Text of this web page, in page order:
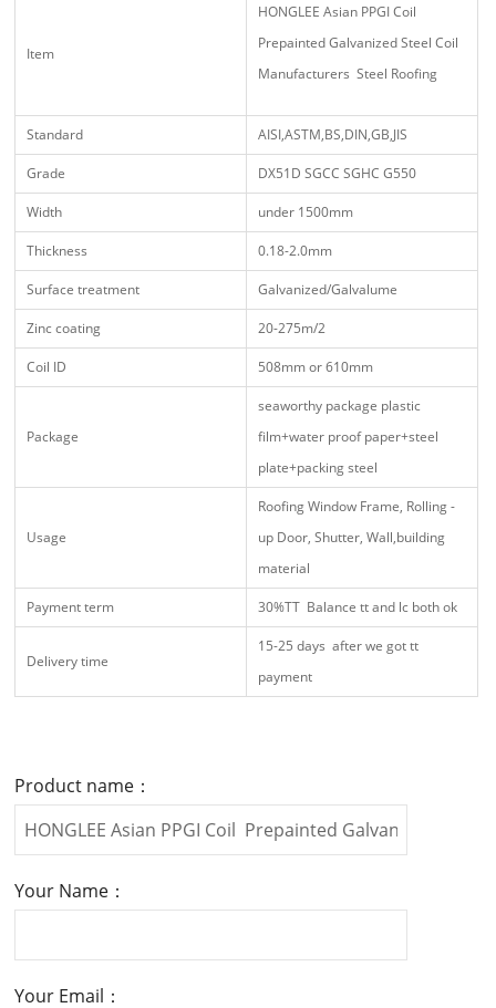
Item
HONGLEE Asian PPGI Coil
Prepainted Galvanized Steel Coil
Manufacturers Steel Roofing
Standard AISI,ASTM,BS,DIN,GB,JIS
Grade DX51D SGCC SGHC G550
Width under 1500mm
Thickness 0.18-2.0mm
Surface treatment Galvanized/Galvalume
Zinc coating 20-275m/2
Coil ID 508mm or 610mm
Package
seaworthy package plastic
film+water proof paper+steel
plate+packing steel
Usage
Roofing Window Frame, Rolling -
up Door, Shutter, Wall,building
material
Payment term 30%TT Balance tt and lc both ok
Delivery time
15-25 days after we got tt
payment
Product name：
Your Name：
Your Email：